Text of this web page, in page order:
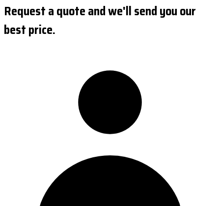
Request a quote and we'll send you our
best price.